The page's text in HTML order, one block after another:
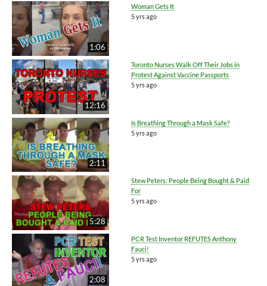
1:06
Woman Gets It
5 yrs ago
12:16
Toronto Nurses Walk Off Their Jobs in
Protest Against Vaccine Passports
5 yrs ago
2:11
Is Breathing Through a Mask Safe?
5 yrs ago
5:28
Stew Peters: People Being Bought & Paid
For
5 yrs ago
2:08
PCR Test Inventor REFUTES Anthony
Fauci!
5 yrs ago